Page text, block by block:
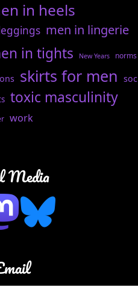
in heels
men in lingerie
in tights New Years norms
skirts for men
toxic masculinity
work
Media